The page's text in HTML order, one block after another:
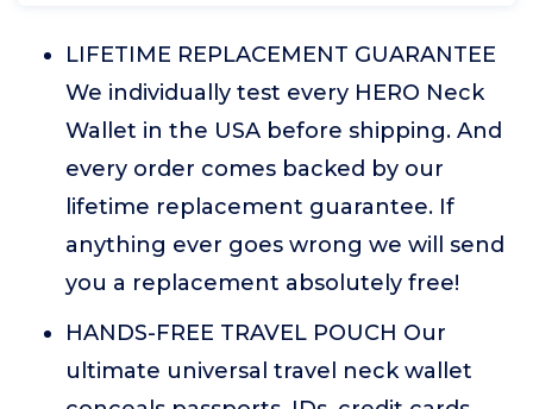
LIFETIME REPLACEMENT GUARANTEE
We individually test every HERO Neck
Wallet in the USA before shipping. And
every order comes backed by our
lifetime replacement guarantee. If
anything ever goes wrong we will send
you a replacement absolutely free!
HANDS-FREE TRAVEL POUCH Our
ultimate universal travel neck wallet